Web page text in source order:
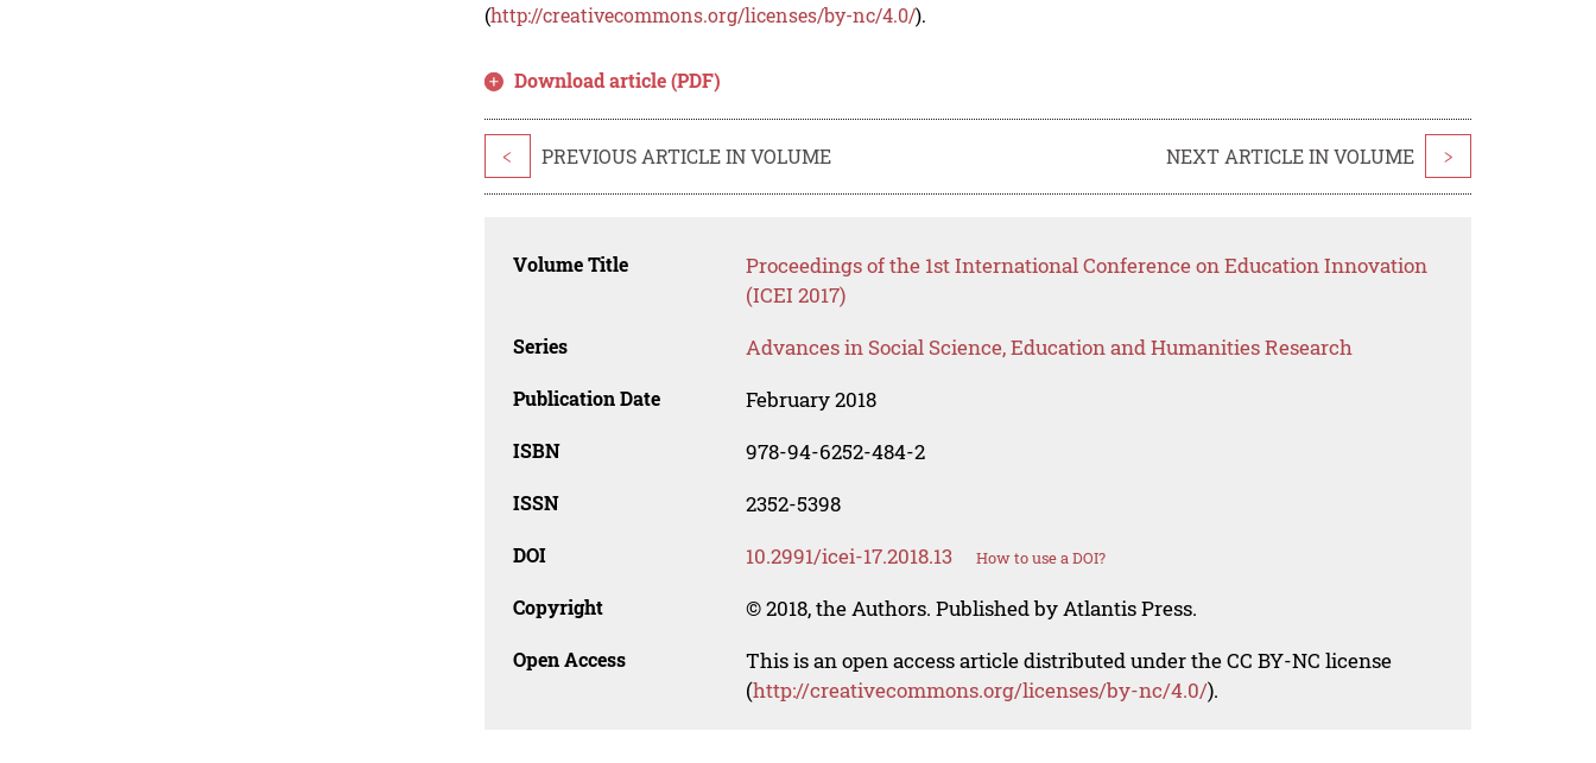
(http://creativecommons.org/licenses/by-nc/4.0/).
Download article (PDF)
< PREVIOUS ARTICLE IN VOLUME NEXT ARTICLE IN VOLUME >
Volume Title
Proceedings of the 1st International Conference on Education Innovation
(ICEI 2017)
Series Advances in Social Science, Education and Humanities Research
Publication Date February 2018
ISBN 978-94-6252-484-2
ISSN 2352-5398
DOI 10.2991/icei-17.2018.13 How to use a DOI?
Copyright © 2018, the Authors. Published by Atlantis Press.
Open Access
This is an open access article distributed under the CC BY-NC license
(http://creativecommons.org/licenses/by-nc/4.0/).